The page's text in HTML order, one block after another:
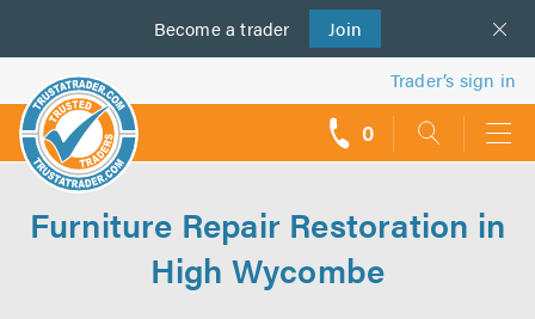
Become a trader Join
us
Trader’s sign in
0
Furniture Repair Restoration in
High Wycombe